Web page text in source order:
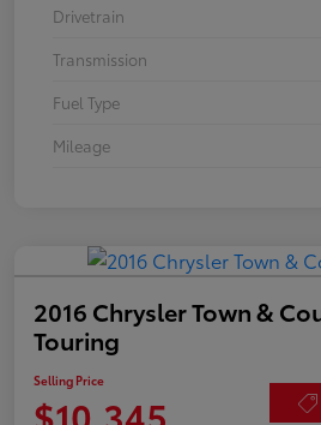
Drivetrain
Transmission
Fuel Type
Mileage
2016 Chrysler Town &
Touring
Selling Price
$10,345